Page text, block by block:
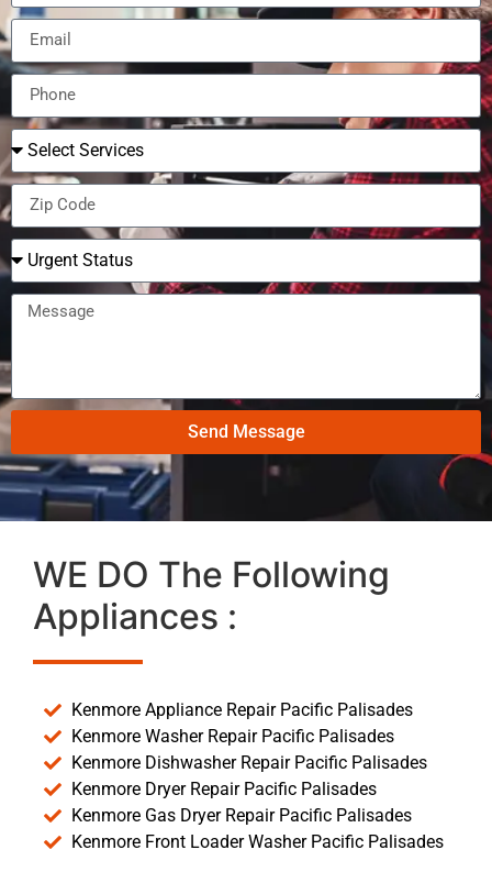
Send Message
WE DO The Following
Appliances :
Kenmore Appliance Repair Pacific Palisades
Kenmore Washer Repair Pacific Palisades
Kenmore Dishwasher Repair Pacific Palisades
Kenmore Dryer Repair Pacific Palisades
Kenmore Gas Dryer Repair Pacific Palisades
Kenmore Front Loader Washer Pacific Palisades